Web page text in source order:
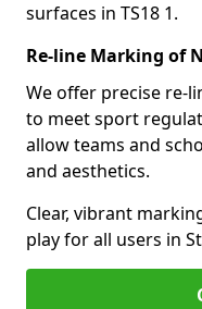
surfaces in TS18 1.
Re-line Marking of
We offer precise re-
to meet sport
allow teams and
and aesthetics.
Clear, vibrant
play for all users in